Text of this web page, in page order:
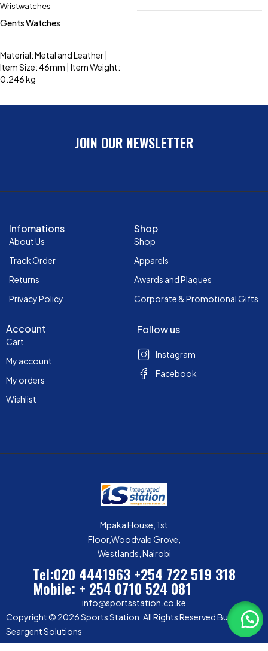
Wristwatches
Gents Watches
Material: Metal and Leather |
Item Size: 46mm | Item Weight:
0.246 kg
JOIN OUR NEWSLETTER
Infomations
About Us
Track Order
Returns
Privacy Policy
Shop
Shop
Apparels
Awards and Plaques
Corporate & Promotional Gifts
Account
Cart
My account
My orders
Wishlist
Follow us
Instagram
Facebook
Mpaka House, 1st
Floor,Woodvale Grove,
Westlands, Nairobi
Tel:020 4441963 +254 722 519 318
Mobile: + 254 0710 524 081
info@sportsstation.co.ke
Copyright © 2026 Sports Station. All Rights Reserved Built by
Seargent Solutions